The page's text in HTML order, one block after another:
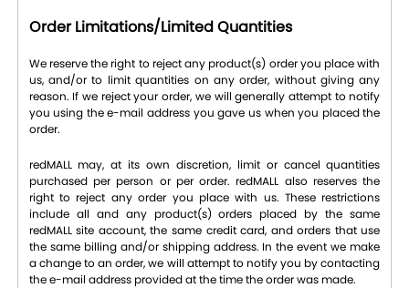
Order Limitations/Limited Quantities
We reserve the right to reject any product(s) order you place with
us, and/or to limit quantities on any order, without giving any
reason. If we reject your order, we will generally attempt to notify
you using the e-mail address you gave us when you placed the
order.
redMALL may, at its own discretion, limit or cancel quantities
purchased per person or per order. redMALL also reserves the
right to reject any order you place with us. These restrictions
include all and any product(s) orders placed by the same
redMALL site account, the same credit card, and orders that use
the same billing and/or shipping address. In the event we make
a change to an order, we will attempt to notify you by contacting
the e-mail address provided at the time the order was made.